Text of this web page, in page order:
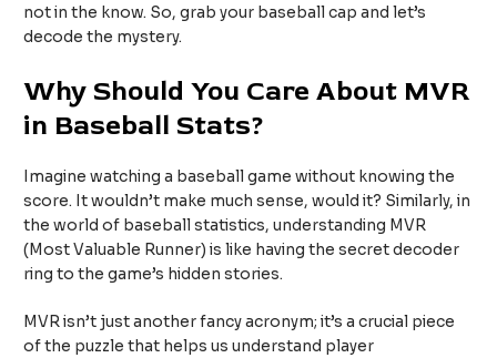
not in the know. So, grab your baseball cap and let’s
decode the mystery.
Why Should You Care About MVR
in Baseball Stats?
Imagine watching a baseball game without knowing the
score. It wouldn’t make much sense, would it? Similarly, in
the world of baseball statistics, understanding MVR
(Most Valuable Runner) is like having the secret decoder
ring to the game’s hidden stories.
MVR isn’t just another fancy acronym; it’s a crucial piece
of the puzzle that helps us understand player